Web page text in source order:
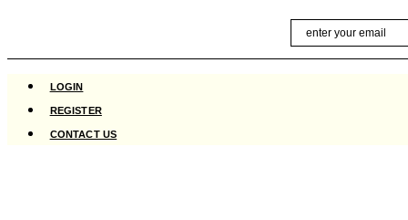
content
LOGIN
REGISTER
CONTACT US